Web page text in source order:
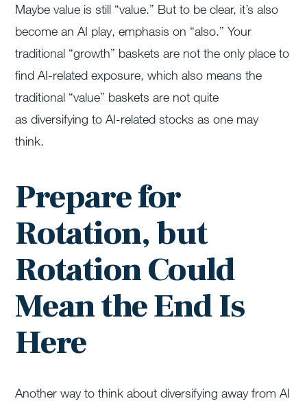
Maybe value is still “value.” But to be clear, it’s also
become an AI play, emphasis on “also.” Your
traditional “growth” baskets are not the only place to
find AI-related exposure, which also means the
traditional “value” baskets are not quite
as diversifying to AI-related stocks as one may
think.
Prepare for
Rotation, but
Rotation Could
Mean the End Is
Here
Another way to think about diversifying away from AI